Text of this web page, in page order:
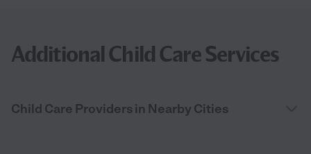
Additional Child Care Services
Child Care Providers in Nearby Cities